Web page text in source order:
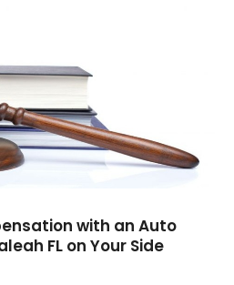
(3)
with an Auto
FL on Your Side